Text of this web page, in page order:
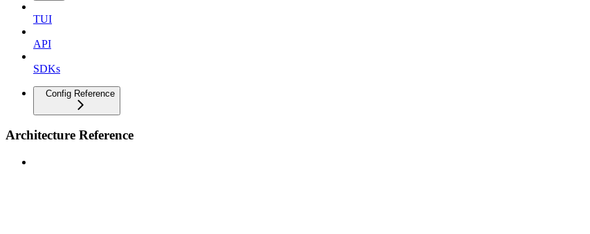
TUI
API
SDKs
Config Reference
Architecture Reference